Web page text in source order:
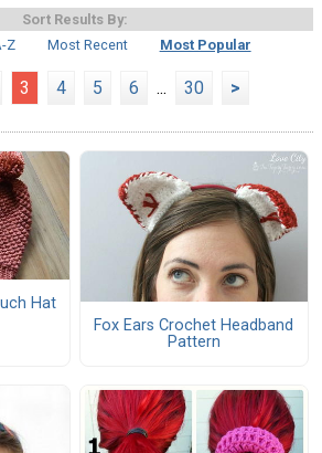
Sort Results By:
Z
Most Recent Most Popular
3 4 5 6 ... 30 >
Hat
Fox Ears Crochet Headband
Pattern